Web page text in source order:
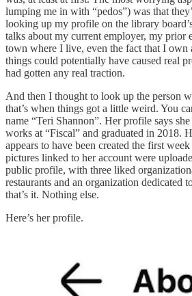
lumping me in with “pedos”) was that
looking up my profile on the library
talks about my current employer, my prior
town where I live, even the fact that I own
things could potentially have caused real
had gotten any real traction.
And then I thought to look up the person
that’s when things got a little weird. You
name “Teri Shannon”. Her profile says
works at “Fiscal” and graduated in 2018.
appears to have been created the first
pictures linked to her account were
public profile, with three liked
restaurants and an organization dedicated
that’s it. Nothing else.
Here’s her profile.